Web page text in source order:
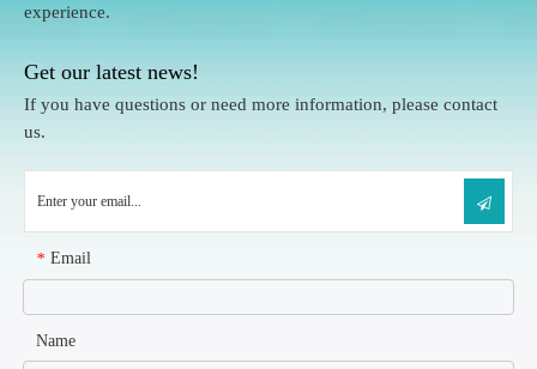
experience.
Get our latest news!
If you have questions or need more information, please contact
us.
* Email
Name